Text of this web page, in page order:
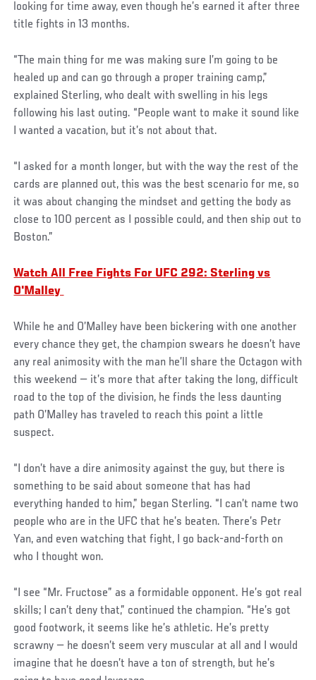
looking for time away, even though he’s earned it after three
title fights in 13 months.
“The main thing for me was making sure I’m going to be
healed up and can go through a proper training camp,”
explained Sterling, who dealt with swelling in his legs
following his last outing. “People want to make it sound like
I wanted a vacation, but it’s not about that.
“I asked for a month longer, but with the way the rest of the
cards are planned out, this was the best scenario for me, so
it was about changing the mindset and getting the body as
close to 100 percent as I possible could, and then ship out to
Boston.”
Watch All Free Fights For UFC 292: Sterling vs
O'Malley
While he and O’Malley have been bickering with one another
every chance they get, the champion swears he doesn’t have
any real animosity with the man he’ll share the Octagon with
this weekend — it’s more that after taking the long, difficult
road to the top of the division, he finds the less daunting
path O’Malley has traveled to reach this point a little
suspect.
“I don’t have a dire animosity against the guy, but there is
something to be said about someone that has had
everything handed to him,” began Sterling. “I can’t name two
people who are in the UFC that he’s beaten. There’s Petr
Yan, and even watching that fight, I go back-and-forth on
who I thought won.
“I see “Mr. Fructose” as a formidable opponent. He’s got real
skills; I can’t deny that,” continued the champion. “He’s got
good footwork, it seems like he’s athletic. He’s pretty
scrawny — he doesn’t seem very muscular at all and I would
imagine that he doesn’t have a ton of strength, but he’s